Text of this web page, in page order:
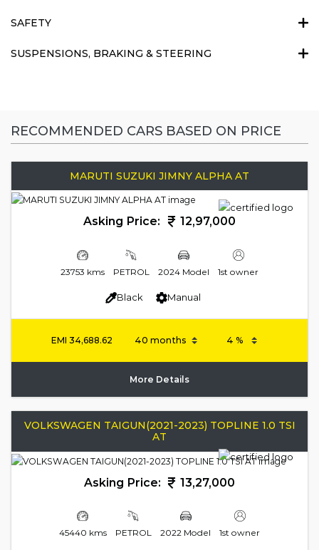
SAFETY
SUSPENSIONS, BRAKING & STEERING
RECOMMENDED CARS BASED ON PRICE
MARUTI SUZUKI JIMNY ALPHA AT
Asking Price: 12,97,000
23753 kms PETROL 2024 Model 1st owner
Black Manual
EMI34,688.62
More Details
VOLKSWAGEN TAIGUN(2021-2023) TOPLINE 1.0 TSI
AT
Asking Price: 13,27,000
45440 kms PETROL 2022 Model 1st owner